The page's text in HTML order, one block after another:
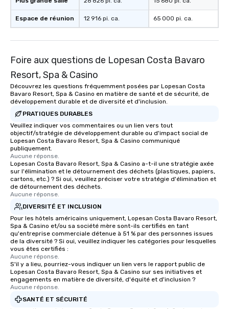
Espace de réunion 12 916 pi. ca. 65 000 pi. ca.
Foire aux questions de Lopesan Costa Bavaro
Resort, Spa & Casino
Découvrez les questions fréquemment posées par Lopesan Costa
Bavaro Resort, Spa & Casino en matière de santé et de sécurité, de
développement durable et de diversité et d'inclusion.
PRATIQUES DURABLES
Veuillez indiquer vos commentaires ou un lien vers tout
objectif/stratégie de développement durable ou d'impact social de
Lopesan Costa Bavaro Resort, Spa & Casino communiqué
publiquement.
Aucune réponse.
Lopesan Costa Bavaro Resort, Spa & Casino a-t-il une stratégie axée
sur l'élimination et le détournement des déchets (plastiques, papiers,
cartons, etc.) ? Si oui, veuillez préciser votre stratégie d'élimination et
de détournement des déchets.
Aucune réponse.
DIVERSITÉ ET INCLUSION
Pour les hôtels américains uniquement, Lopesan Costa Bavaro Resort,
Spa & Casino et/ou sa société mère sont-ils certifiés en tant
qu'entreprise commerciale détenue à 51 % par des personnes issues
de la diversité ? Si oui, veuillez indiquer les catégories pour lesquelles
vous êtes certifiés :
Aucune réponse.
S'il y a lieu, pourriez-vous indiquer un lien vers le rapport public de
Lopesan Costa Bavaro Resort, Spa & Casino sur ses initiatives et
engagements en matière de diversité, d'équité et d'inclusion ?
Aucune réponse.
SANTÉ ET SÉCURITÉ